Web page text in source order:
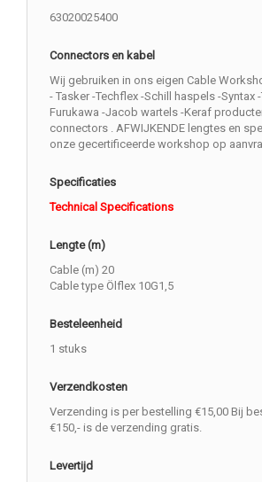
63020025400
Connectors en kabel
Wij gebruiken in ons eigen Cable
- Tasker -Techflex -Schill haspels -Syntax
Furukawa -Jacob wartels -Keraf
connectors . AFWIJKENDE lengtes en
onze gecertificeerde workshop op
Specificaties
Technical Specifications
Lengte (m)
Cable (m) 20
Cable type Ölflex 10G1,5
Besteleenheid
1 stuks
Verzendkosten
Verzending is per bestelling €15,00 Bij
€150,- is de verzending gratis.
Levertijd